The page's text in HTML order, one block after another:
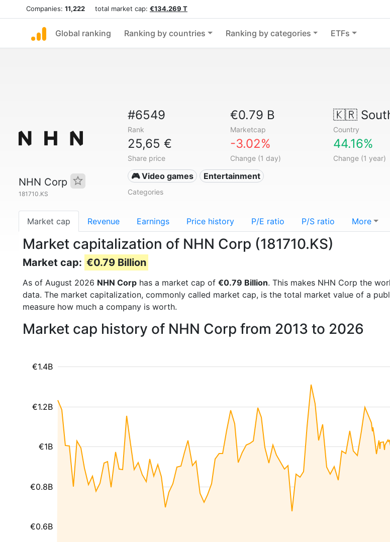
Companies: 11,222 total market cap: €134.269 T
Global ranking Ranking by countries Ranking by categories ETFs
NHN Corp
181710.KS
#6549
Rank
€0.79 B
Marketcap
🇰🇷
Country
25,65 €
Share price
-3.02%
Change (1 day)
44.16%
Change (1 year)
🎮 Video games Entertainment
Categories
Market cap Revenue Earnings Price history P/E ratio P/S ratio More
Market capitalization of NHN Corp (181710.KS)
Market cap: €0.79 Billion
As of August 2026 NHN Corp has a market cap of €0.79 Billion. This makes NHN Corp the
data. The market capitalization, commonly called market cap, is the total market value of a
measure how much a company is worth.
Market cap history of NHN Corp from 2013 to 2026
€0.6B
€0.8B
€1B
€1.2B
€1.4B